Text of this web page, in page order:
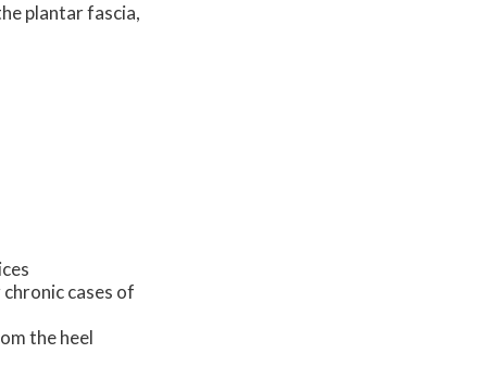
plantar fascia,
cases of
the heel